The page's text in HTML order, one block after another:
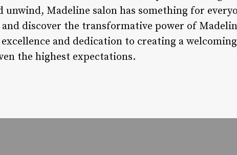
unwind, Madeline salon has something for
discover the transformative power of
and dedication to creating a
the highest expectations.